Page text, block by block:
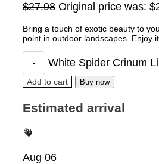
$27.98 Original price was:
Bring a touch of exotic beauty to
point in outdoor landscapes. Enjoy
White Spider Crinum
Add to cart Buy now
Estimated arrival
Aug 06